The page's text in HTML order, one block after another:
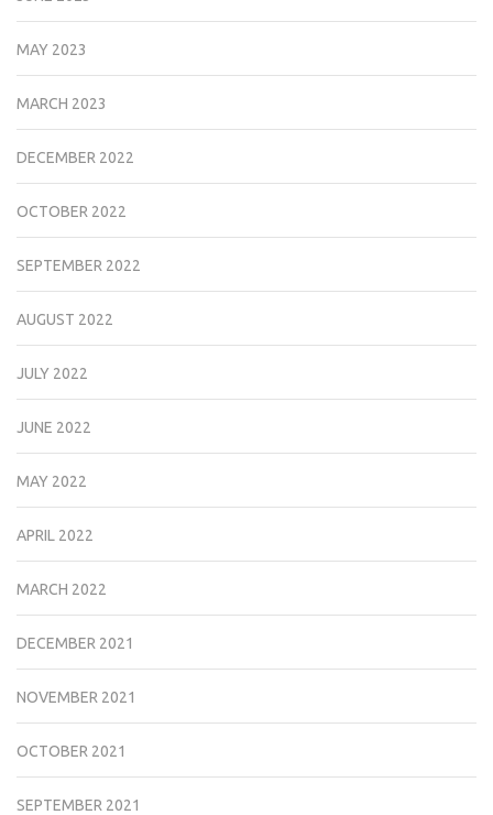
MAY 2023
MARCH 2023
DECEMBER 2022
OCTOBER 2022
SEPTEMBER 2022
AUGUST 2022
JULY 2022
JUNE 2022
MAY 2022
APRIL 2022
MARCH 2022
DECEMBER 2021
NOVEMBER 2021
OCTOBER 2021
SEPTEMBER 2021